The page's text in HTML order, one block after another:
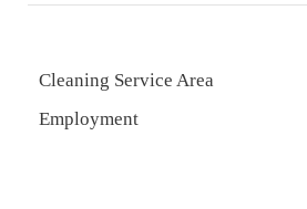
Cleaning Service Area
Employment